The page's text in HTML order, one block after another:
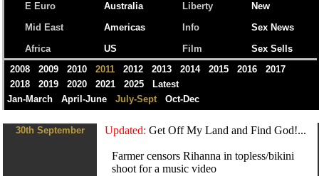
E Euro
Mid East
Africa
Australia
Americas
US
Liberty
Info
Film
New
Sex News
Sex Sells
2008
2009 2010 2011 2012 2013 2014 2015 2016
2017
2018
2019 2020 2021 2025
Latest
Jan-March
April-June July-Sept Oct-Dec
30th September Updated: Get Off My Land and Find God!...
Farmer censors Rihanna in topless/bikini
shoot for a music video